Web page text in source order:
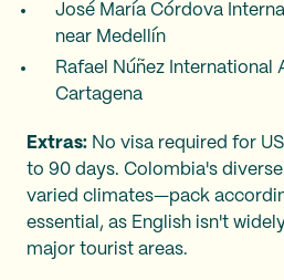
José María Córdova
near Medellín
Rafael Núñez International
Cartagena
Extras: No visa required for
to 90 days. Colombia's
varied climates—pack
essential, as English isn't
major tourist areas.